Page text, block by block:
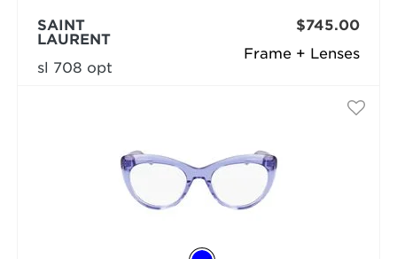
Frame + Lenses
SAINT
LAURENT
sl 708 opt
$745.00